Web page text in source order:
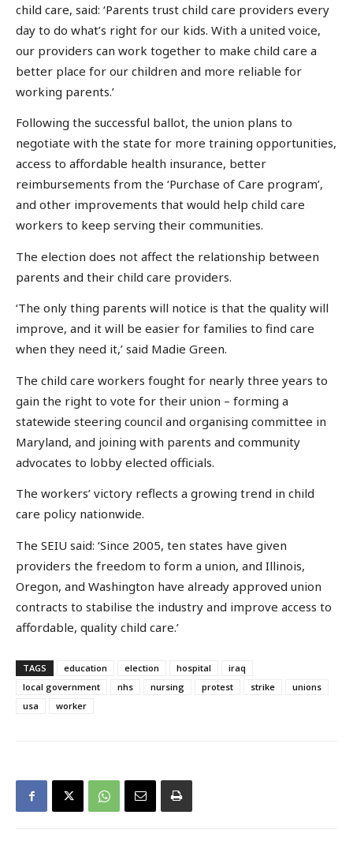
child care, said: ‘Parents trust child care providers every
day to do what’s right for our kids. With a united voice,
our providers can work together to make child care a
better place for our children and more reliable for
working parents.’
Following the successful ballot, the union plans to
negotiate with the state for more training opportunities,
access to affordable health insurance, better
reimbursements from the ‘Purchase of Care program’,
and other improvements that would help child care
workers to keep serving their communities.
The election does not affect the relationship between
parents and their child care providers.
‘The only thing parents will notice is that the quality will
improve, and it will be easier for families to find care
when they need it,’ said Madie Green.
The child care workers fought for nearly three years to
gain the right to vote for their union – forming a
statewide steering council and organising committee in
Maryland, and joining with parents and community
advocates to lobby elected officials.
The workers’ victory reflects a growing trend in child
care policy nationwide.
The SEIU said: ‘Since 2005, ten states have given
providers the freedom to form a union, and Illinois,
Oregon, and Washington have already approved union
contracts to stabilise the industry and improve access to
affordable, quality child care.’
TAGS education election hospital
iraq
local government
nhs nursing protest strike
unions
usa
worker